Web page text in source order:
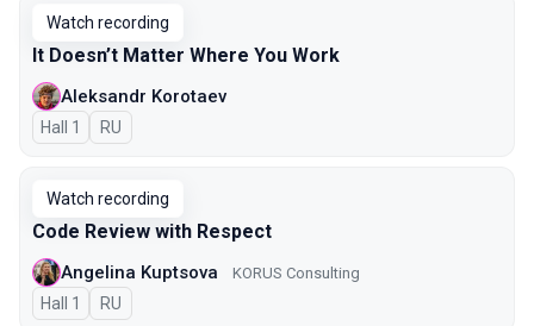
Watch recording
It Doesn’t Matter Where You Work
Aleksandr Korotaev
Hall 1 In Russian
RU
Watch recording
Code Review with Respect
Angelina Kuptsova KORUS Consulting
Hall 1 In Russian
RU